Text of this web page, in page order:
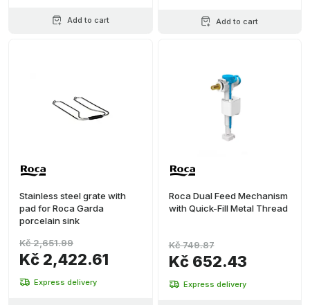
Add to cart Add to cart
Stainless steel grate with
pad for Roca Garda
porcelain sink
Kč 2,422.61
Kč 2,651.99
Express delivery
Roca Dual Feed Mechanism
with Quick-Fill Metal Thread
Kč 652.43
Kč 749.87
Express delivery